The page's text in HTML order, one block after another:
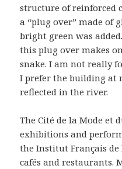
structure of reinforced
a “plug over” made of
bright green was
this plug over makes
snake. I am not really
I prefer the building at
reflected in the river.
The Cité de la Mode et
exhibitions and
the Institut Français de
cafés and restaurants.